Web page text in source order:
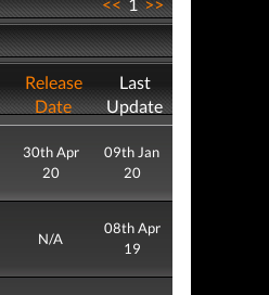
Release
Date
Last
Update
30th Apr
20
09th Jan
20
N/A
08th Apr
19